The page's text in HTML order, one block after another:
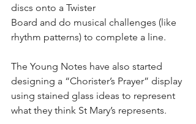
discs onto a Twister
Board and do musical challenges (like
rhythm patterns) to complete a line.
The Young Notes have also started
designing a “Chorister’s Prayer” display
using stained glass ideas to represent
what they think St Mary’s represents.